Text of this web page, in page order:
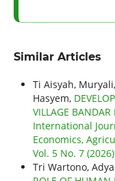
Similar Articles
Ti Aisyah,
Hasyem,
VILLAGE BANDAR
International
Economics,
Vol. 5 No. 7
Tri Wartono,